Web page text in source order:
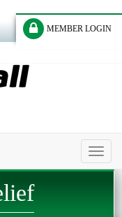
MEMBER LOGIN
Toggle